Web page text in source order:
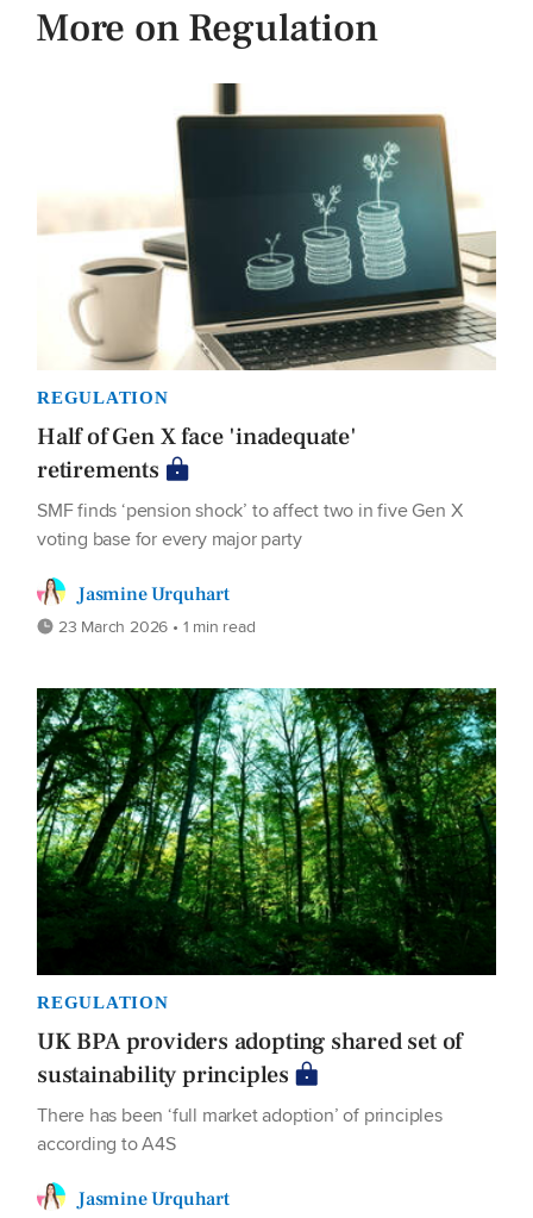
More on Regulation
REGULATION
Half of Gen X face 'inadequate'
retirements
SMF finds ‘pension shock’ to affect two in five Gen X
voting base for every major party
Jasmine Urquhart
23 March 2026 • 1 min read
REGULATION
UK BPA providers adopting shared set of
sustainability principles
There has been ‘full market adoption’ of principles
according to A4S
Jasmine Urquhart